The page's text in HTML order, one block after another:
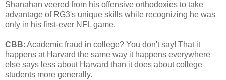
Shanahan veered from his offensive orthodoxies to take
advantage of RG3's unique skills while recognizing he was
only in his first-ever NFL game.
CBB: Academic fraud in college? You don't say! That it
happens at Harvard the same way it happens everywhere
else says less about Harvard than it does about college
students more generally.